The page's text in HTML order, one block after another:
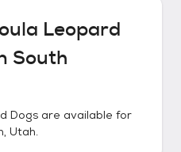
Leopard
South
Dogs are available for
Utah.